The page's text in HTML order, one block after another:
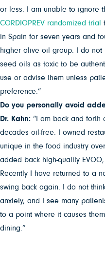
or less. I am unable to ignore
CORDIOPREV randomized trial
in Spain for seven years and
higher olive oil group. I do not
seed oils as toxic to be
use or advise them unless
preference.”
Do you personally avoid
Dr. Kahn: “I am back and
decades oil-free. I owned
unique in the food industry
added back high-quality
Recently I have returned to a
swing back again. I do not
anxiety, and I see many
to a point where it causes
dining.”